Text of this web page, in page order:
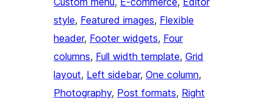
style, Featured images, Flexible
header, Footer widgets, Four
columns, Full width template, Grid
layout, Left sidebar, One column
Photography, Post formats, Right